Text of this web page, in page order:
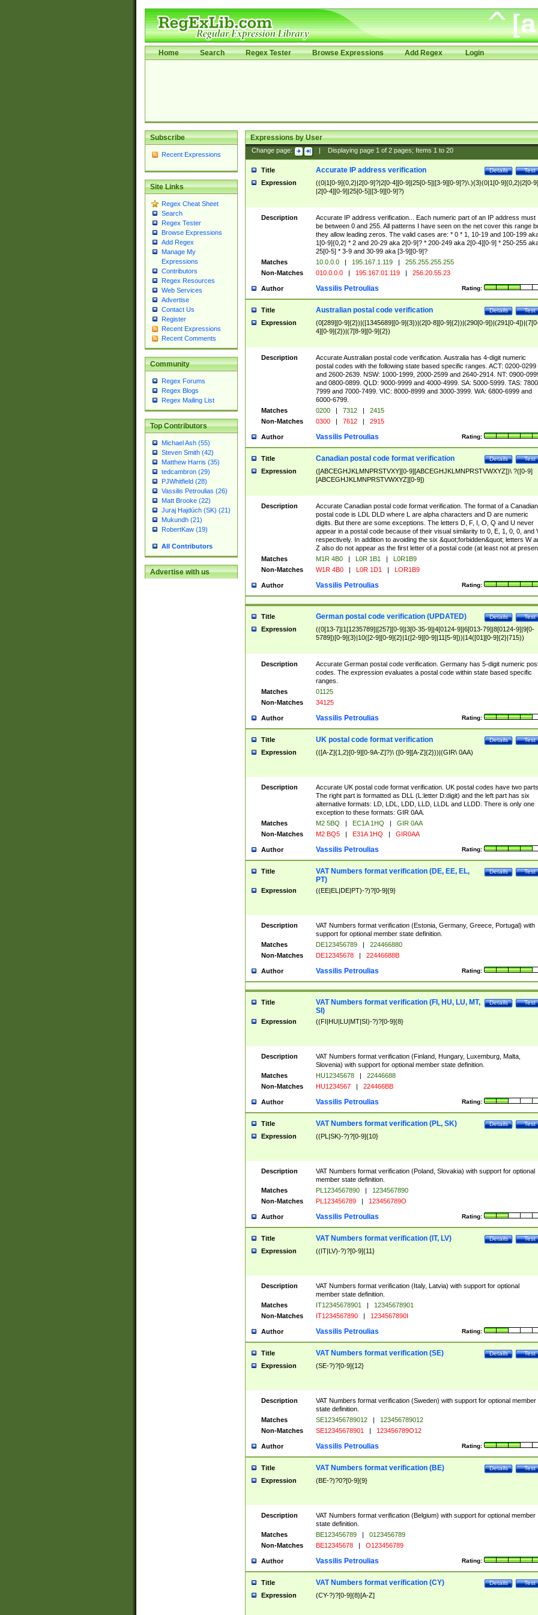
Home Search Regex Tester Browse Expressions Add Regex Login
Subscribe
Recent Expressions
Site Links
Regex Cheat Sheet
Search
Regex Tester
Browse Expressions
Add Regex
Manage My
Expressions
Contributors
Regex Resources
Web Services
Advertise
Contact Us
Register
Recent Expressions
Recent Comments
Community
Regex Forums
Regex Blogs
Regex Mailing List
Top Contributors
Michael Ash (55)
Steven Smith (42)
Matthew Harris (35)
tedcambron (29)
PJWhitfield (28)
Vassilis Petroulias (26)
Matt Brooke (22)
Juraj Hajdúch (SK) (21)
Mukundh (21)
RobertKaw (19)
All Contributors
Advertise with us
Expressions by User
Change page: Displaying page 1of 2pages; Items 1to 20
Title Test
Details
Accurate IP address verification
Expression
((0|1[0-9]{0,2}|2[0-9]?|2[0-4][0-9]|25[0-5]|[3-9][0-9]?)\.){3}(0|1[0-9]{0,2}|2[0-
|2[0-4][0-9]|25[0-5]|[3-9][0-9]?)
Description
Accurate IP address verification... Each numeric part of an IP address must
be between 0 and 255. All patterns I have seen on the net cover this range
they allow leading zeros. The valid cases are: * 0 * 1, 10-19 and 100-199
1[0-9]{0,2} * 2 and 20-29 aka 2[0-9]? * 200-249 aka 2[0-4][0-9] * 250-255
25[0-5] * 3-9 and 30-99 aka [3-9][0-9]?
Matches
10.0.0.0 | 195.167.1.119 |
255.255.255.255
Non-Matches
010.0.0.0 | 195.167.01.119 | 256.20.55.23
Author Rating:
Vassilis Petroulias
Title Test
Details
Australian postal code verification
Expression
(0[289][0-9]{2})|([1345689][0-9]{3})|(2[0-8][0-9]{2})|(290[0-9])|(291[0-
4][0-9]{2})|(7[8-9][0-9]{2})
Description
Accurate Australian postal code verification. Australia has 4-digit numeric
postal codes with the following state based specific ranges. ACT: 0200-0299
and 2600-2639. NSW: 1000-1999, 2000-2599 and 2640-2914. NT: 0900-
and 0800-0899. QLD: 9000-9999 and 4000-4999. SA: 5000-5999. TAS:
7999 and 7000-7499. VIC: 8000-8999 and 3000-3999. WA: 6800-6999 and
6000-6799.
Matches
0200 | 7312 |
2415
Non-Matches
0300 | 7612 | 2915
Author Rating:
Vassilis Petroulias
Title Test
Details
Canadian postal code format verification
Expression
([ABCEGHJKLMNPRSTVXY][0-9][ABCEGHJKLMNPRSTVWXYZ])\ ?([0-9]
[ABCEGHJKLMNPRSTVWXYZ][0-9])
Description
Accurate Canadian postal code format verification. The format of a Canadian
postal code is LDL DLD where L are alpha characters and D are numeric
digits. But there are some exceptions. The letters D, F, I, O, Q and U never
appear in a postal code because of their visual similarity to 0, E, 1, 0, 0, and
respectively. In addition to avoiding the six &quot;forbidden&quot; letters W
Z also do not appear as the first letter of a postal code (at least not at
Matches
M1R 4B0 | L0R 1B1 |
L0R1B9
Non-Matches
W1R 4B0 | L0R 1D1 | LOR1B9
Author Rating:
Vassilis Petroulias
Title Test
Details
German postal code verification (UPDATED)
Expression
((0[13-7]|1[1235789]|[257][0-9]|3[0-35-9]|4[0124-9]|6[013-79]|8[0124-9]|9[0-
5789])[0-9]{3}|10([2-9][0-9]{2}|1([2-9][0-9]|11[5-9]))|14([01][0-9]{2}|715))
Description
Accurate German postal code verification. Germany has 5-digit numeric
codes. The expression evaluates a postal code within state based specific
ranges.
Matches
01125
Non-Matches
34125
Author Rating:
Vassilis Petroulias
Title Test
Details
UK postal code format verification
Expression (([A-Z]{1,2}[0-9][0-9A-Z]?)\ ([0-9][A-Z]{2}))|(GIR\ 0AA)
Description
Accurate UK postal code format verification. UK postal codes have two parts.
The right part is formatted as DLL (L:letter D:digit) and the left part has six
alternative formats: LD, LDL, LDD, LLD, LLDL and LLDD. There is only one
exception to these formats: GIR 0AA.
Matches
M2 5BQ | EC1A 1HQ |
GIR 0AA
Non-Matches
M2 BQ5 | E31A 1HQ | GIR0AA
Author Rating:
Vassilis Petroulias
Title Test
Details
VAT Numbers format verification (DE, EE, EL,
PT)
Expression ((EE|EL|DE|PT)-?)?[0-9]{9}
Description
VAT Numbers format verification (Estonia, Germany, Greece, Portugal) with
support for optional member state definition.
Matches
DE123456789 |
224466880
Non-Matches
DE12345678 | 22446688B
Author Rating:
Vassilis Petroulias
Title Test
Details
VAT Numbers format verification (FI, HU, LU, MT,
SI)
Expression ((FI|HU|LU|MT|SI)-?)?[0-9]{8}
Description
VAT Numbers format verification (Finland, Hungary, Luxemburg, Malta,
Slovenia) with support for optional member state definition.
Matches
HU12345678 |
22446688
Non-Matches
HU1234567 | 224466BB
Author Rating:
Vassilis Petroulias
Title Test
Details
VAT Numbers format verification (PL, SK)
Expression ((PL|SK)-?)?[0-9]{10}
Description
VAT Numbers format verification (Poland, Slovakia) with support for optional
member state definition.
Matches
PL1234567890 |
1234567890
Non-Matches
PL123456789 | 123456789O
Author Rating:
Vassilis Petroulias
Title Test
Details
VAT Numbers format verification (IT, LV)
Expression ((IT|LV)-?)?[0-9]{11}
Description
VAT Numbers format verification (Italy, Latvia) with support for optional
member state definition.
Matches
IT12345678901 |
12345678901
Non-Matches
IT1234567890 | 1234567890I
Author Rating:
Vassilis Petroulias
Title Test
Details
VAT Numbers format verification (SE)
Expression (SE-?)?[0-9]{12}
Description
VAT Numbers format verification (Sweden) with support for optional member
state definition.
Matches
SE123456789012 |
123456789012
Non-Matches
SE12345678901 | 123456789O12
Author Rating:
Vassilis Petroulias
Title Test
Details
VAT Numbers format verification (BE)
Expression (BE-?)?0?[0-9]{9}
Description
VAT Numbers format verification (Belgium) with support for optional member
state definition.
Matches
BE123456789 |
0123456789
Non-Matches
BE12345678 | O123456789
Author Rating:
Vassilis Petroulias
Title Test
Details
VAT Numbers format verification (CY)
Expression (CY-?)?[0-9]{8}[A-Z]